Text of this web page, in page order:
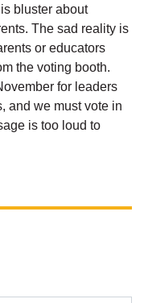
bluster about
The sad reality is
or educators
the voting booth.
for leaders
and we must vote in
is too loud to